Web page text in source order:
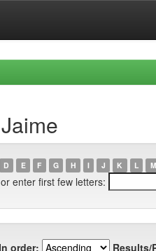
D E F G H I J K L M
or enter first few letters:
In order: Results/